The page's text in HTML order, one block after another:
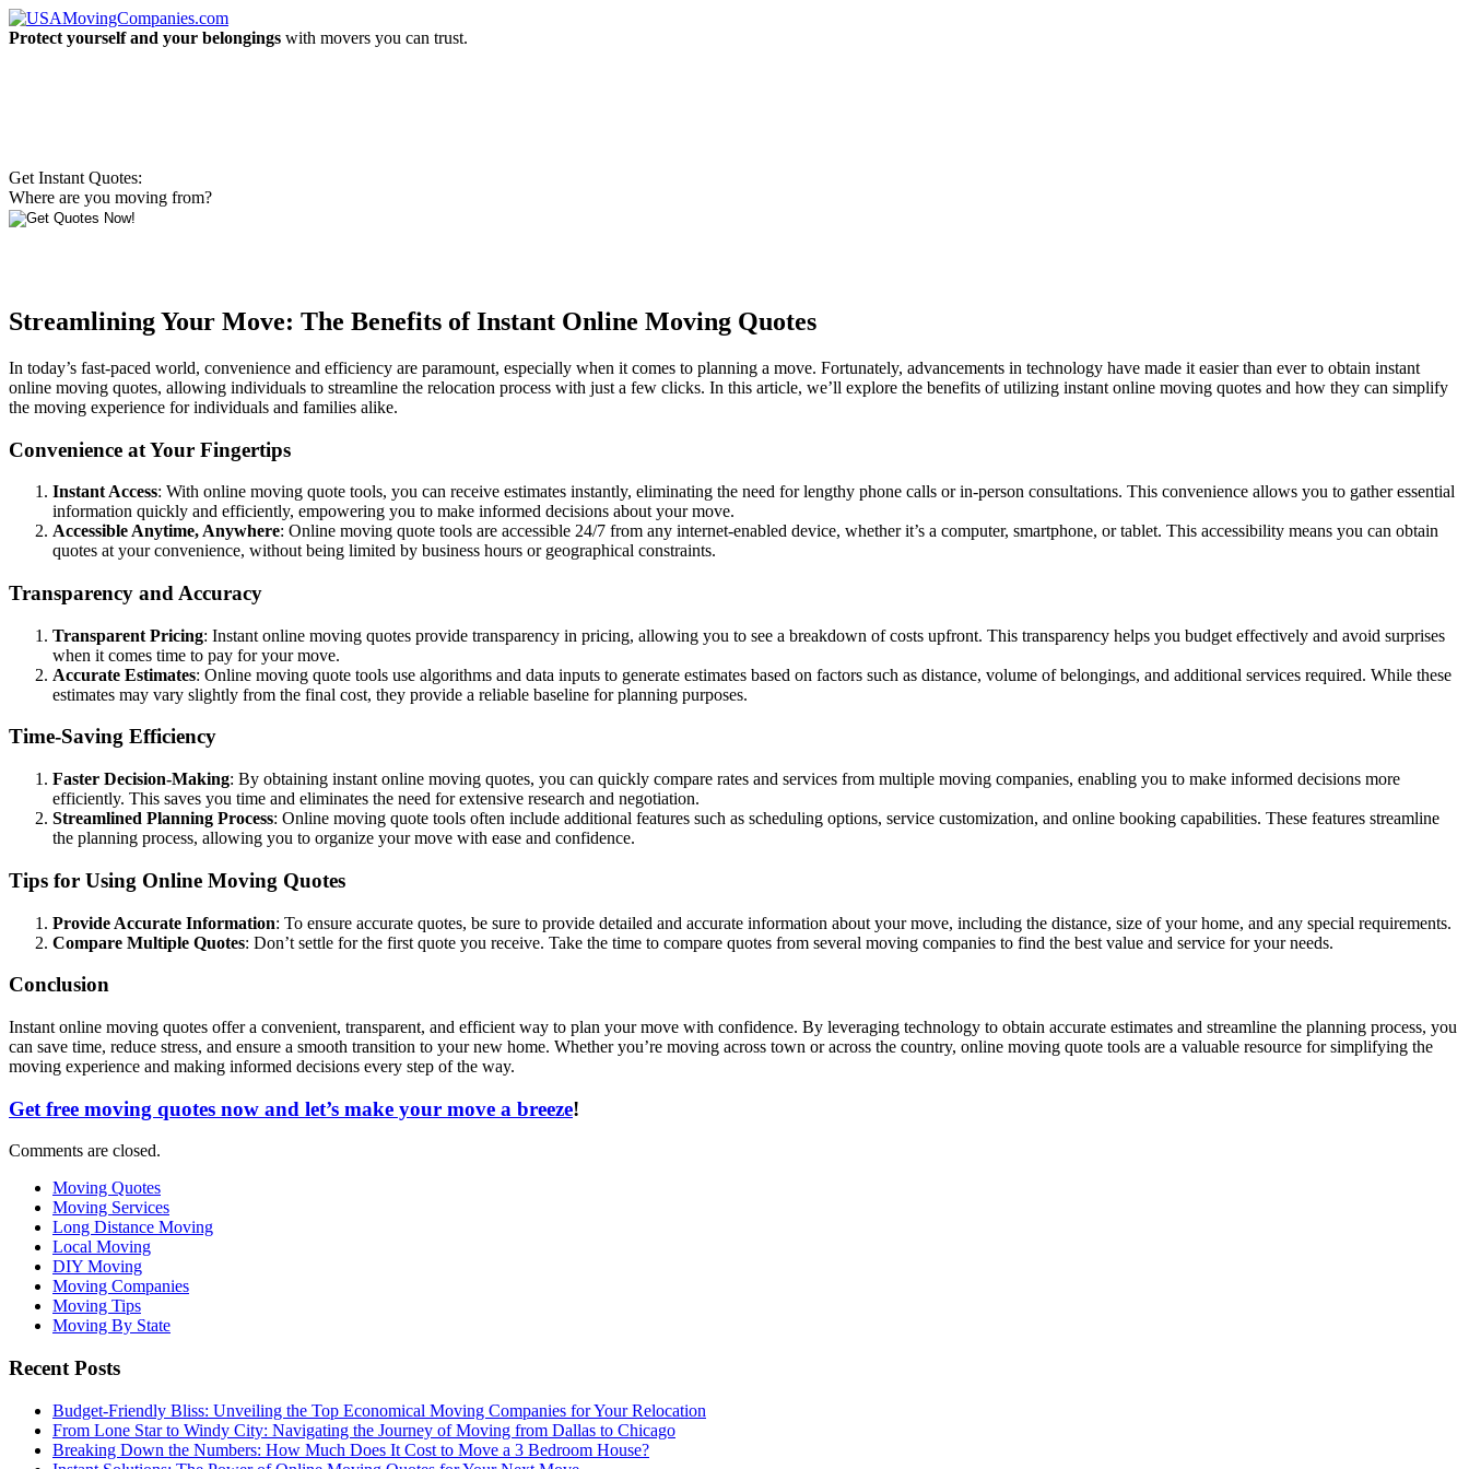
Protect yourself and your belongings with movers you can trust.
Get Instant Quotes:
Where are you moving from?
Streamlining Your Move: The Benefits of Instant Online Moving Quotes
In today’s fast-paced world, convenience and efficiency are paramount, especially when it comes to planning a move. Fortunately, advancements in technology have made it easier than ever to obtain instant
online moving quotes, allowing individuals to streamline the relocation process with just a few clicks. In this article, we’ll explore the benefits of utilizing instant online moving quotes and how they can simplify
the moving experience for individuals and families alike.
Convenience at Your Fingertips
Instant Access: With online moving quote tools, you can receive estimates instantly, eliminating the need for lengthy phone calls or in-person consultations. This convenience allows you to gather essential
information quickly and efficiently, empowering you to make informed decisions about your move.
Accessible Anytime, Anywhere: Online moving quote tools are accessible 24/7 from any internet-enabled device, whether it’s a computer, smartphone, or tablet. This accessibility means you can obtain
quotes at your convenience, without being limited by business hours or geographical constraints.
Transparency and Accuracy
Transparent Pricing: Instant online moving quotes provide transparency in pricing, allowing you to see a breakdown of costs upfront. This transparency helps you budget effectively and avoid surprises
when it comes time to pay for your move.
Accurate Estimates: Online moving quote tools use algorithms and data inputs to generate estimates based on factors such as distance, volume of belongings, and additional services required. While these
estimates may vary slightly from the final cost, they provide a reliable baseline for planning purposes.
Time-Saving Efficiency
Faster Decision-Making: By obtaining instant online moving quotes, you can quickly compare rates and services from multiple moving companies, enabling you to make informed decisions more
efficiently. This saves you time and eliminates the need for extensive research and negotiation.
Streamlined Planning Process: Online moving quote tools often include additional features such as scheduling options, service customization, and online booking capabilities. These features streamline
the planning process, allowing you to organize your move with ease and confidence.
Tips for Using Online Moving Quotes
Provide Accurate Information: To ensure accurate quotes, be sure to provide detailed and accurate information about your move, including the distance, size of your home, and any special requirements.
Compare Multiple Quotes: Don’t settle for the first quote you receive. Take the time to compare quotes from several moving companies to find the best value and service for your needs.
Conclusion
Instant online moving quotes offer a convenient, transparent, and efficient way to plan your move with confidence. By leveraging technology to obtain accurate estimates and streamline the planning process, you
can save time, reduce stress, and ensure a smooth transition to your new home. Whether you’re moving across town or across the country, online moving quote tools are a valuable resource for simplifying the
moving experience and making informed decisions every step of the way.
Get free moving quotes now and let’s make your move a breeze!
Comments are closed.
Moving Quotes
Moving Services
Long Distance Moving
Local Moving
DIY Moving
Moving Companies
Moving Tips
Moving By State
Recent Posts
Budget-Friendly Bliss: Unveiling the Top Economical Moving Companies for Your Relocation
From Lone Star to Windy City: Navigating the Journey of Moving from Dallas to Chicago
Breaking Down the Numbers: How Much Does It Cost to Move a 3 Bedroom House?